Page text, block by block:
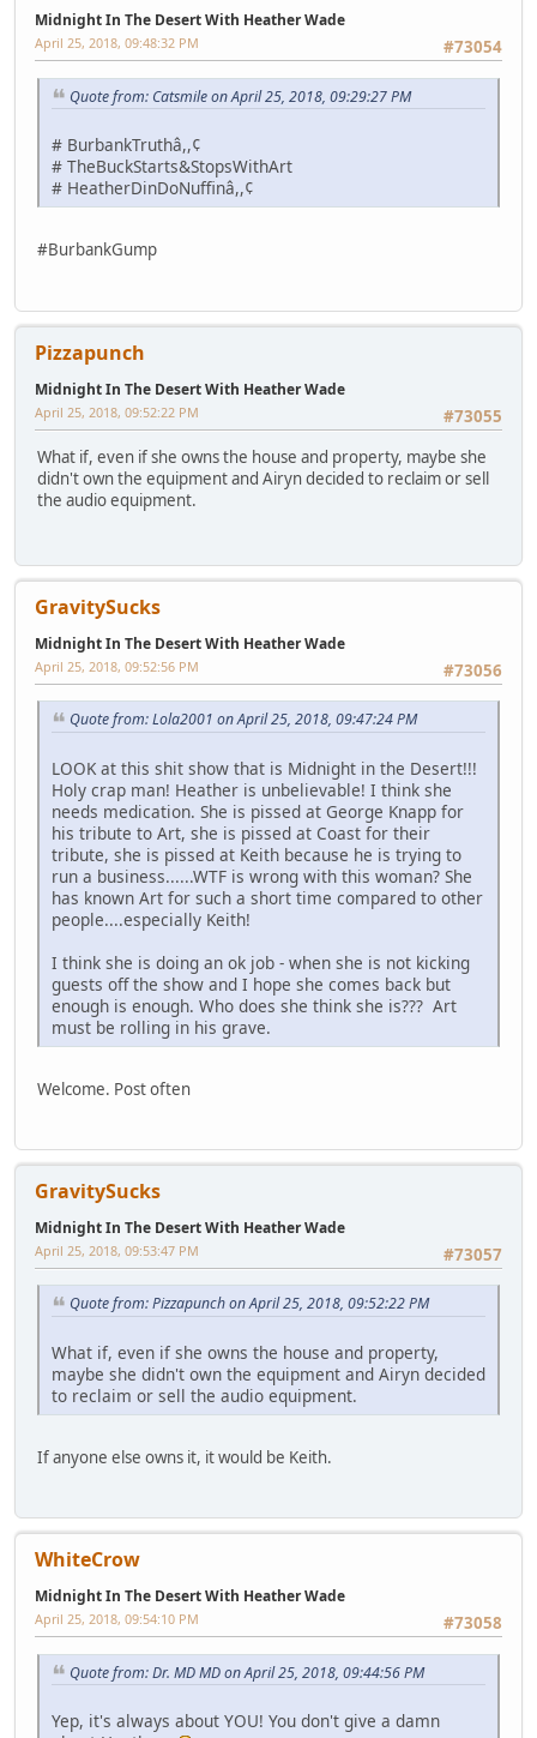
Midnight In The Desert With Heather Wade
#73054
April 25, 2018, 09:48:32 PM
Quote from: Catsmile on April 25, 2018, 09:29:27 PM
# BurbankTruthâ,,¢
# TheBuckStarts&StopsWithArt
# HeatherDinDoNuffinâ,,¢
#BurbankGump
Pizzapunch
Midnight In The Desert With Heather Wade
#73055
April 25, 2018, 09:52:22 PM
What if, even if she owns the house and property, maybe she
didn't own the equipment and Airyn decided to reclaim or sell
the audio equipment.
GravitySucks
Midnight In The Desert With Heather Wade
#73056
April 25, 2018, 09:52:56 PM
Quote from: Lola2001 on April 25, 2018, 09:47:24 PM
LOOK at this shit show that is Midnight in the Desert!!!
Holy crap man! Heather is unbelievable! I think she
needs medication. She is pissed at George Knapp for
his tribute to Art, she is pissed at Coast for their
tribute, she is pissed at Keith because he is trying to
run a business......WTF is wrong with this woman? She
has known Art for such a short time compared to other
people....especially Keith!
I think she is doing an ok job - when she is not kicking
guests off the show and I hope she comes back but
enough is enough. Who does she think she is??? Art
must be rolling in his grave.
Welcome. Post often
GravitySucks
Midnight In The Desert With Heather Wade
#73057
April 25, 2018, 09:53:47 PM
Quote from: Pizzapunch on April 25, 2018, 09:52:22 PM
What if, even if she owns the house and property,
maybe she didn't own the equipment and Airyn decided
to reclaim or sell the audio equipment.
If anyone else owns it, it would be Keith.
WhiteCrow
Midnight In The Desert With Heather Wade
#73058
April 25, 2018, 09:54:10 PM
Quote from: Dr. MD MD on April 25, 2018, 09:44:56 PM
Yep, it's always about YOU! You don't give a damn